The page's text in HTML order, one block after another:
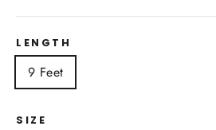
LENGTH
9 Feet
SIZE